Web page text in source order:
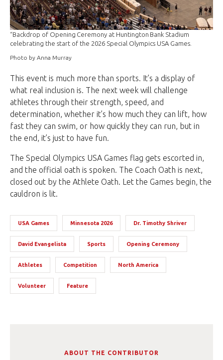
“Backdrop of Opening Ceremony at Huntington Bank Stadium
celebrating the start of the 2026 Special Olympics USA Games.
Photo by Anna Murray
This event is much more than sports. It’s a display of
what real inclusion is. The next week will challenge
athletes through their strength, speed, and
determination, whether it’s how much they can lift, how
fast they can swim, or how quickly they can run, but in
the end, it’s just to have fun.
The Special Olympics USA Games flag gets escorted in,
and the official oath is spoken. The Coach Oath is next,
closed out by the Athlete Oath. Let the Games begin, the
cauldron is lit.
USA Games Minnesota 2026 Dr. Timothy Shriver
David Evangelista Sports Opening Ceremony
Athletes Competition North America
Volunteer Feature
ABOUT THE CONTRIBUTOR